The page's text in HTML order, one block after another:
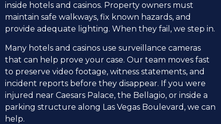
inside hotels and casinos. Property owners must
maintain safe walkways, fix known hazards, and
provide adequate lighting. When they fail, we step in.
Many hotels and casinos use surveillance cameras
that can help prove your case. Our team moves fast
to preserve video footage, witness statements, and
incident reports before they disappear. If you were
injured near Caesars Palace, the Bellagio, or inside a
parking structure along Las Vegas Boulevard, we can
help.